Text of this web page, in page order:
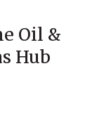
Oil &
Hub